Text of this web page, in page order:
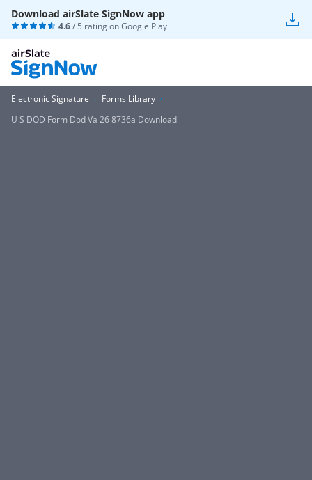
Download airSlate SignNow app
4.6/ 5 rating onGoogle Play
Electronic Signature
Forms Library
U S DOD Form Dod Va 26 8736a Download